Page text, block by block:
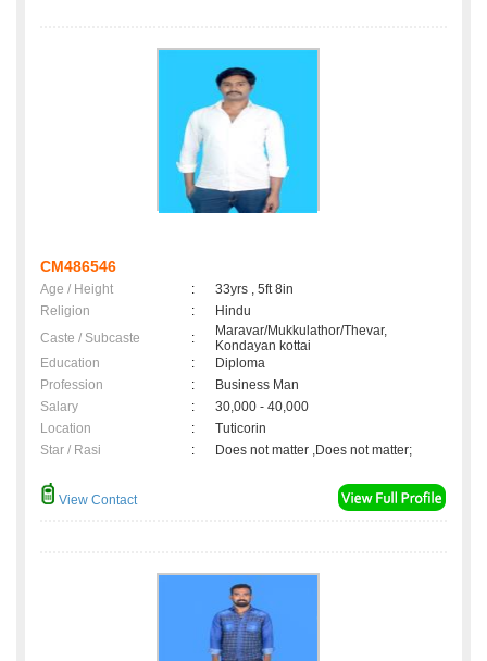
CM486546
Age / Height :
33yrs , 5ft 8in
Religion
:
Hindu
Caste / Subcaste
:
Maravar/Mukkulathor/Thevar,
Kondayan kottai
Education
:
Diploma
Profession
:
Business Man
Salary
:
30,000 - 40,000
Location
:
Tuticorin
Star / Rasi
: Does not matter ,Does not matter;
View Contact